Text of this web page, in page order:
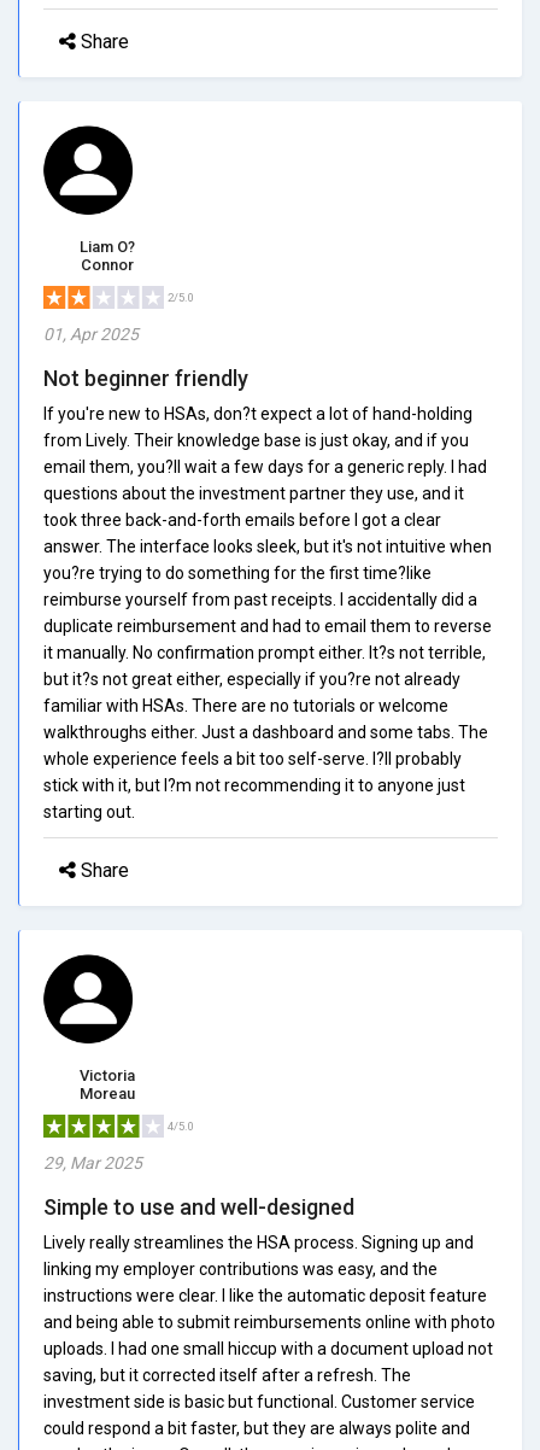
Share
Liam O?
Connor
2/5.0
01, Apr 2025
Not beginner friendly
If you're new to HSAs, don?t expect a lot of hand-holding
from Lively. Their knowledge base is just okay, and if you
email them, you?ll wait a few days for a generic reply. I had
questions about the investment partner they use, and it
took three back-and-forth emails before I got a clear
answer. The interface looks sleek, but it's not intuitive when
you?re trying to do something for the first time?like
reimburse yourself from past receipts. I accidentally did a
duplicate reimbursement and had to email them to reverse
it manually. No confirmation prompt either. It?s not terrible,
but it?s not great either, especially if you?re not already
familiar with HSAs. There are no tutorials or welcome
walkthroughs either. Just a dashboard and some tabs. The
whole experience feels a bit too self-serve. I?ll probably
stick with it, but I?m not recommending it to anyone just
starting out.
Share
Victoria
Moreau
4/5.0
29, Mar 2025
Simple to use and well-designed
Lively really streamlines the HSA process. Signing up and
linking my employer contributions was easy, and the
instructions were clear. I like the automatic deposit feature
and being able to submit reimbursements online with photo
uploads. I had one small hiccup with a document upload not
saving, but it corrected itself after a refresh. The
investment side is basic but functional. Customer service
could respond a bit faster, but they are always polite and